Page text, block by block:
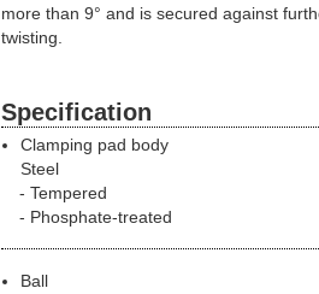
more than 9° and is secured against
twisting.
Specification
Clamping pad body
Steel
Tempered
Phosphate-treated
Ball